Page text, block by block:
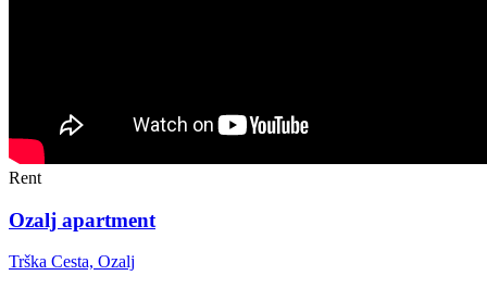
Rent
Ozalj apartment
Trška Cesta, Ozalj